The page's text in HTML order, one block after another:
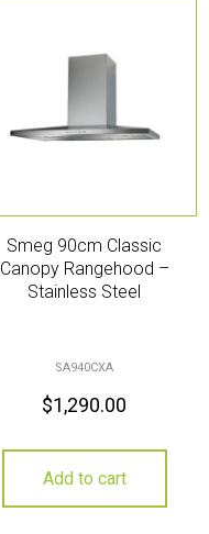
Smeg 90cm Classic
Canopy Rangehood –
Stainless Steel
SA940CXA
$1,290.00
Add to cart